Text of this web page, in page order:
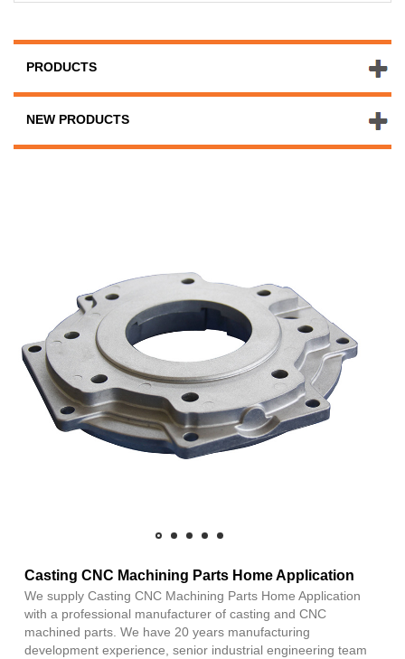
PRODUCTS
NEW PRODUCTS
Casting CNC Machining Parts Home Application
We supply Casting CNC Machining Parts Home Application
with a professional manufacturer of casting and CNC
machined parts. We have 20 years manufacturing
development experience, senior industrial engineering team